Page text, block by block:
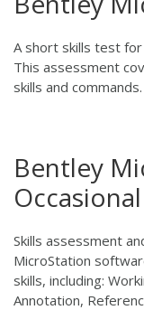
A short skills test
This assessment
skills and commands.
Bentley
Occasional
Skills assessment
MicroStation
skills, including:
Annotation,